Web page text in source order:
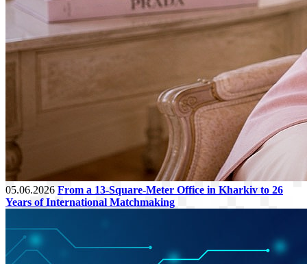
05.06.2026 From a 13-Square-Meter Office in Kharkiv to 26
Years of International Matchmaking